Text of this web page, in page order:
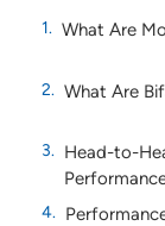
What Are
What Are
Head-to-